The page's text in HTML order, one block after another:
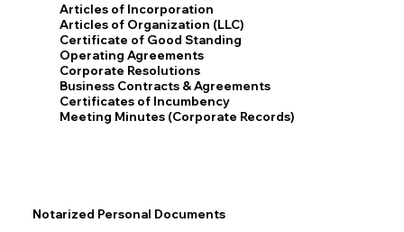
Articles of Incorporation
Articles of Organization (LLC)
Certificate of Good Standing
Operating Agreements
Corporate Resolutions
Business Contracts & Agreements
Certificates of Incumbency
Meeting Minutes (Corporate Records)
Notarized Personal Documents